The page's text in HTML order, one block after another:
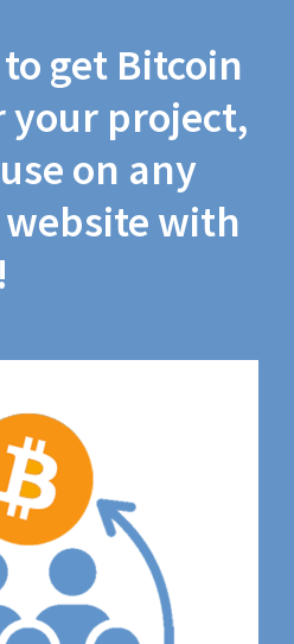
to get Bitcoin
project,
on any
with